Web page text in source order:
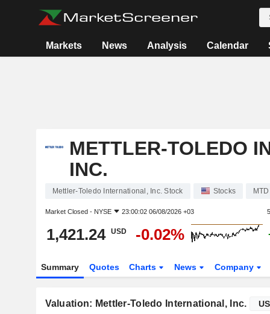
Markets News Analysis Calendar
METTLER-TOLEDO
INC.
Mettler-Toledo International, Inc. Stock Stocks MTD
Market Closed - NYSE 23:00:02 06/08/2026 +03
1,421.24 USD -0.02%
Summary Quotes Charts News Company
Valuation: Mettler-Toledo International, Inc.